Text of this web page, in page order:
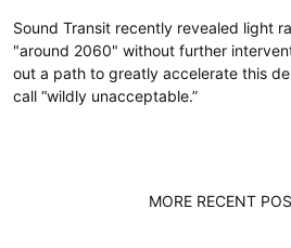
Sound Transit recently revealed light
"around 2060" without further
out a path to greatly accelerate this
call “wildly unacceptable.”
MORE RECENT